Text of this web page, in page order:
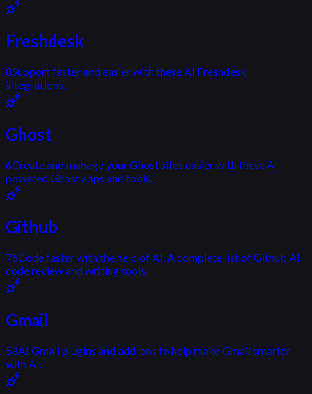
Freshdesk
8Support faster and easier with these AI Freshdesk
integrations.
Ghost
6Create and manage your Ghost sites easier with these AI
powered Ghost apps and tools.
Github
76Code faster with the help of AI. A complete list of Github AI
code review and writing tools.
Gmail
58AI Gmail plugins and add-ons to help make Gmail smarter
with AI.